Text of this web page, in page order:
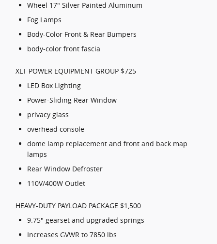
Wheel 17" Silver Painted Aluminum
Fog Lamps
Body-Color Front & Rear Bumpers
body-color front fascia
XLT POWER EQUIPMENT GROUP $725
LED Box Lighting
Power-Sliding Rear Window
privacy glass
overhead console
dome lamp replacement and front and back map
lamps
Rear Window Defroster
110V/400W Outlet
HEAVY-DUTY PAYLOAD PACKAGE $1,500
9.75" gearset and upgraded springs
Increases GVWR to 7850 lbs